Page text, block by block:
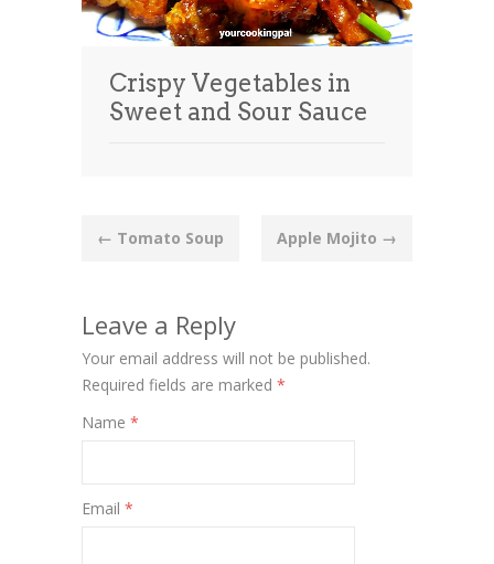
Crispy Vegetables in
Sweet and Sour Sauce
Post
← Tomato Soup Apple Mojito →
Leave a Reply
Your email address will not be published.
Required fields are marked *
Name *
Email *